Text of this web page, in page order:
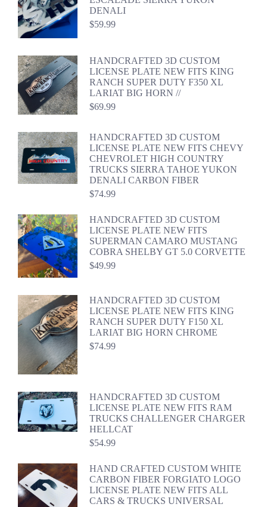
DENALI
$59.99
HANDCRAFTED 3D CUSTOM
LICENSE PLATE NEW FITS KING
RANCH SUPER DUTY F350 XL
LARIAT BIG HORN //
$69.99
HANDCRAFTED 3D CUSTOM
LICENSE PLATE NEW FITS CHEVY
CHEVROLET HIGH COUNTRY
TRUCKS SIERRA TAHOE YUKON
DENALI CARBON FIBER
$74.99
HANDCRAFTED 3D CUSTOM
LICENSE PLATE NEW FITS
SUPERMAN CAMARO MUSTANG
COBRA SHELBY GT 5.0 CORVETTE
$49.99
HANDCRAFTED 3D CUSTOM
LICENSE PLATE NEW FITS KING
RANCH SUPER DUTY F150 XL
LARIAT BIG HORN CHROME
$74.99
HANDCRAFTED 3D CUSTOM
LICENSE PLATE NEW FITS RAM
TRUCKS CHALLENGER CHARGER
HELLCAT
$54.99
HAND CRAFTED CUSTOM WHITE
CARBON FIBER FORGIATO LOGO
LICENSE PLATE NEW FITS ALL
CARS & TRUCKS UNIVERSAL